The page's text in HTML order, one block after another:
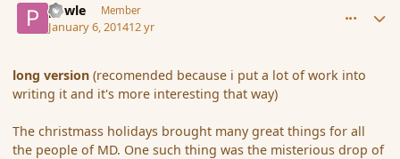
powle Member
January 6, 201412 yr
long version (recomended because i put a lot of work into
writing it and it's more interesting that way)
The christmass holidays brought many great things for all
the people of MD. One such thing was the misterious drop of